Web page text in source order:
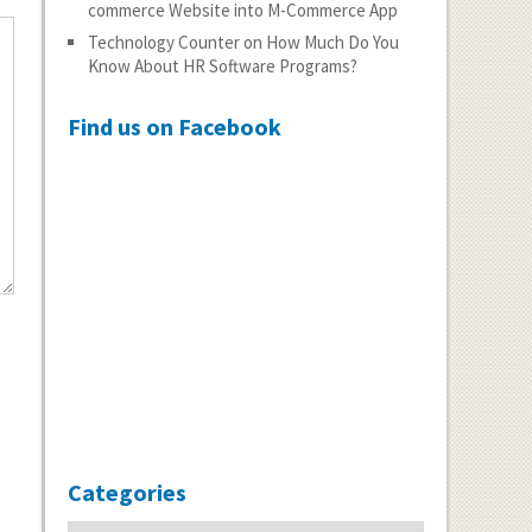
commerce Website into M-Commerce App
Technology Counteron How Much Do You
Know About HR Software Programs?
Find us on Facebook
Categories